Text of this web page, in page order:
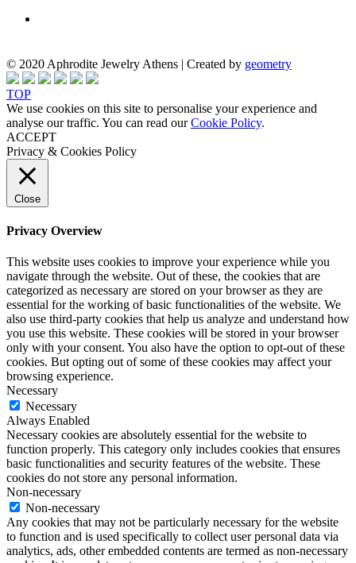
© 2020 Aphrodite Jewelry Athens | Created by geometry
TOP
We use cookies on this site to personalise your experience and
analyse our traffic. You can read ourCookie Policy.
ACCEPT
Privacy & Cookies Policy
Close
Privacy Overview
This website uses cookies to improve your experience while you
navigate through the website. Out of these, the cookies that are
categorized as necessary are stored on your browser as they are
essential for the working of basic functionalities of the website. We
also use third-party cookies that help us analyze and understand how
you use this website. These cookies will be stored in your browser
only with your consent. You also have the option to opt-out of these
cookies. But opting out of some of these cookies may affect your
browsing experience.
Necessary
Necessary
Always Enabled
Necessary cookies are absolutely essential for the website to
function properly. This category only includes cookies that ensures
basic functionalities and security features of the website. These
cookies do not store any personal information.
Non-necessary
Non-necessary
Any cookies that may not be particularly necessary for the website
to function and is used specifically to collect user personal data via
analytics, ads, other embedded contents are termed as non-necessary